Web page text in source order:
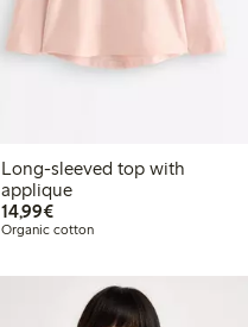
Long-sleeved top with
applique
14,99€€14.99
Organic cotton